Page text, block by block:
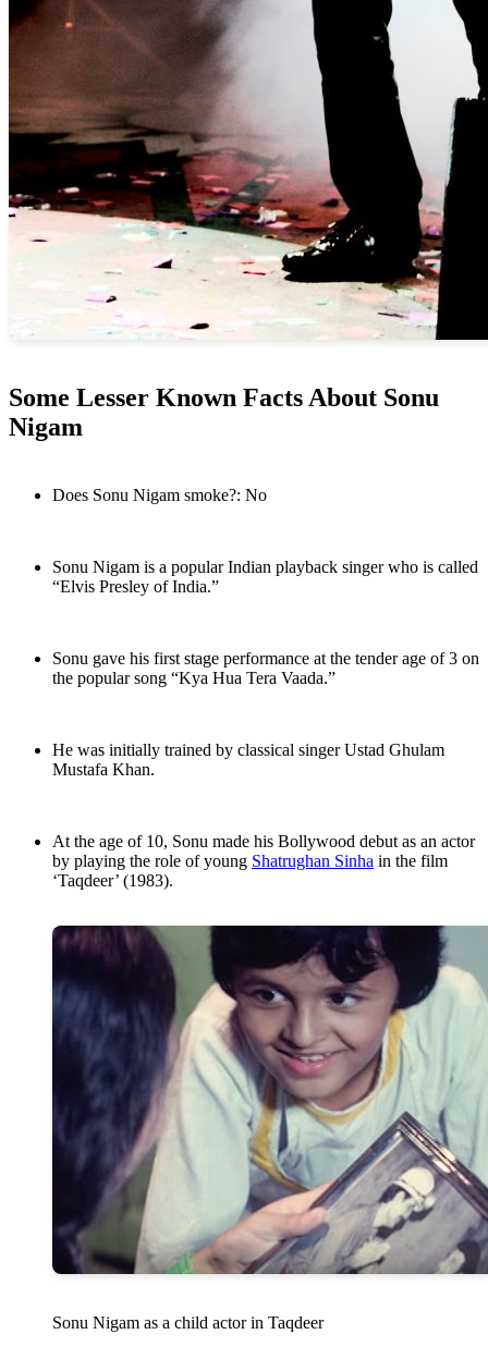
Some Lesser Known Facts About Sonu
Nigam
Does Sonu Nigam smoke?: No
Sonu Nigam is a popular Indian playback singer who is called
“Elvis Presley of India.”
Sonu gave his first stage performance at the tender age of 3 on
the popular song “Kya Hua Tera Vaada.”
He was initially trained by classical singer Ustad Ghulam
Mustafa Khan.
At the age of 10, Sonu made his Bollywood debut as an actor
by playing the role of young Shatrughan Sinha in the film
‘Taqdeer’ (1983).
Sonu Nigam as a child actor in Taqdeer